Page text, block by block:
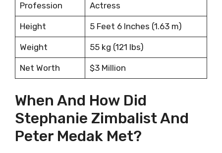
Profession Actress
Height 5 Feet 6 Inches (1.63 m)
Weight 55 kg (121 lbs)
Net Worth $3 Million
When And How Did
Stephanie Zimbalist And
Peter Medak Met?